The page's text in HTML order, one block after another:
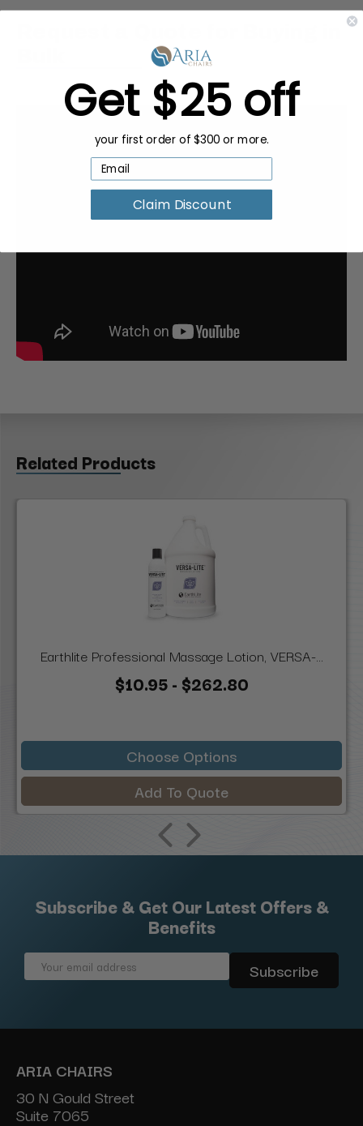
Related Products
Earthlite Professional Massage Lotion, VERSA-...
$10.95 - $262.80
Choose Options
Add To Quote
Subscribe & Get Our Latest Offers &
Benefits
Email
ARIA CHAIRS
30 N Gould Street
Suite 7065
Get $25 off
your first order of $300 or more.
Claim Discount